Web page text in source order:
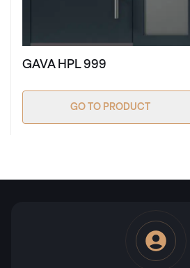
RAL 2009
RAL 2009
RAL 2010
GAVA HPL 999
GO TO PRODUCT